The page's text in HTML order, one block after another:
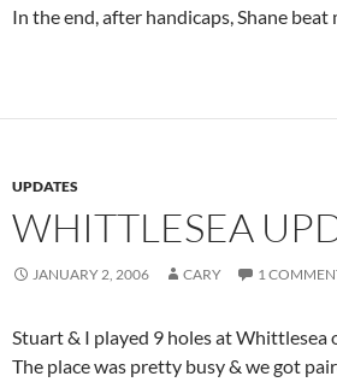
In the end, after handicaps, Shane beat
UPDATES
WHITTLESEA
JANUARY 2, 2006 CARY 1
Stuart & I played 9 holes at Whittlesea
The place was pretty busy & we got